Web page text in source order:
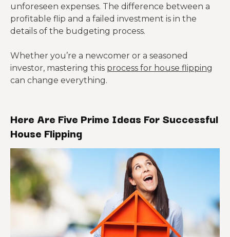
unforeseen expenses. The difference between a
profitable flip and a failed investment is in the
details of the budgeting process.
Whether you’re a newcomer or a seasoned
investor, mastering this process for house flipping
can change everything.
Here Are Five Prime Ideas For Successful
House Flipping